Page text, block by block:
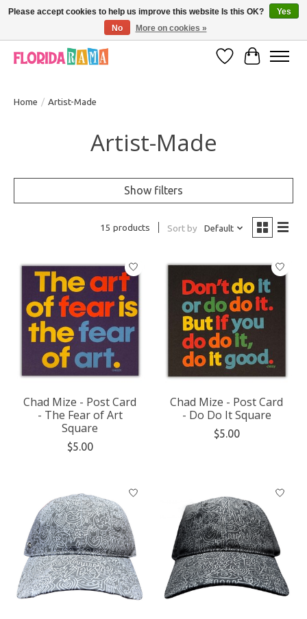
VISIT FLORIDARAMA'S TOURIST TRAP TO SEE MORE IN-PERSON EXCLUSIVES!
Wish ListCart
Home / Artist-Made
Artist-Made
Show filters
15 products Sort by Default
Chad Mize - Post Card
- The Fear of Art
Square
$5.00
Chad Mize - Post Card
- Do Do It Square
$5.00
Please accept cookies to help us improve this website Is this OK?
Yes
No
More on cookies »